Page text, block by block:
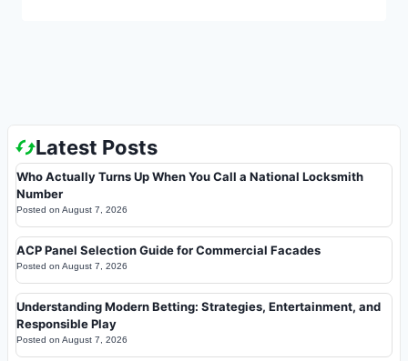
Latest Posts
Who Actually Turns Up When You Call a National Locksmith
Number
Posted on August 7, 2026
ACP Panel Selection Guide for Commercial Facades
Posted on August 7, 2026
Understanding Modern Betting: Strategies, Entertainment, and
Responsible Play
Posted on August 7, 2026